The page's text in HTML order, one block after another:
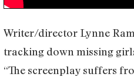
Writer/director Lynne
tracking down missing
“The screenplay suffers